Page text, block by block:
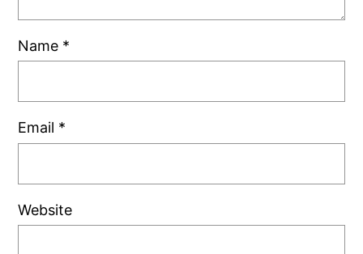
Name *
Email *
Website